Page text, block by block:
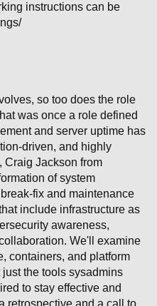
instructions can be
so too does the role
was once a role defined
and server uptime has
driven, and highly
Craig Jackson from
of system
fix and maintenance
include infrastructure as
awareness,
We'll examine
containers, and platform
the tools sysadmins
to stay effective and
retrospective and a call to